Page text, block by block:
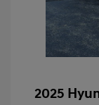
2025